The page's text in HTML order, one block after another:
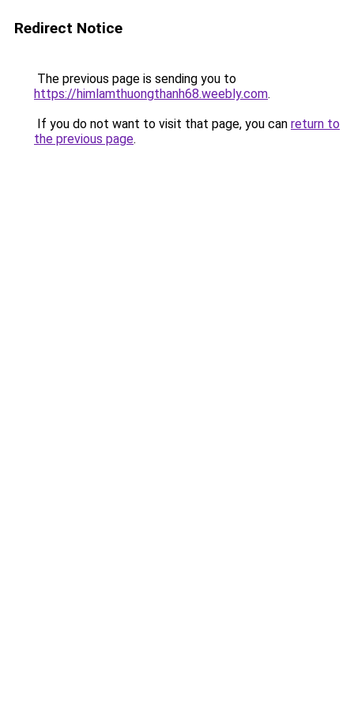
Redirect Notice
The previous page is sending you to
https://himlamthuongthanh68.weebly.com.
If you do not want to visit that page, you can return to
the previous page.